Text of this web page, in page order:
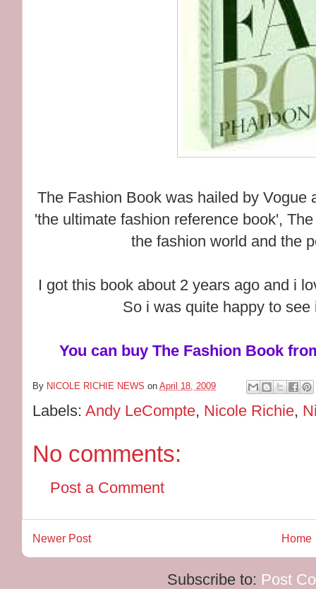
The Fashion Book was hailed by
'the ultimate fashion reference book',
the fashion world and the
I got this book about 2 years ago and i
So i was quite happy to
You can buy The Fashion Book
By NICOLE RICHIE NEWS onApril 18, 2009
Labels:Andy LeCompte, Nicole Richie,
No comments:
Post a Comment
Newer Post Home
Subscribe to: Post